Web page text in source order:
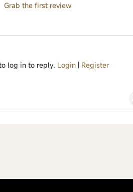
Grab the first review
log in to reply. Login| Register